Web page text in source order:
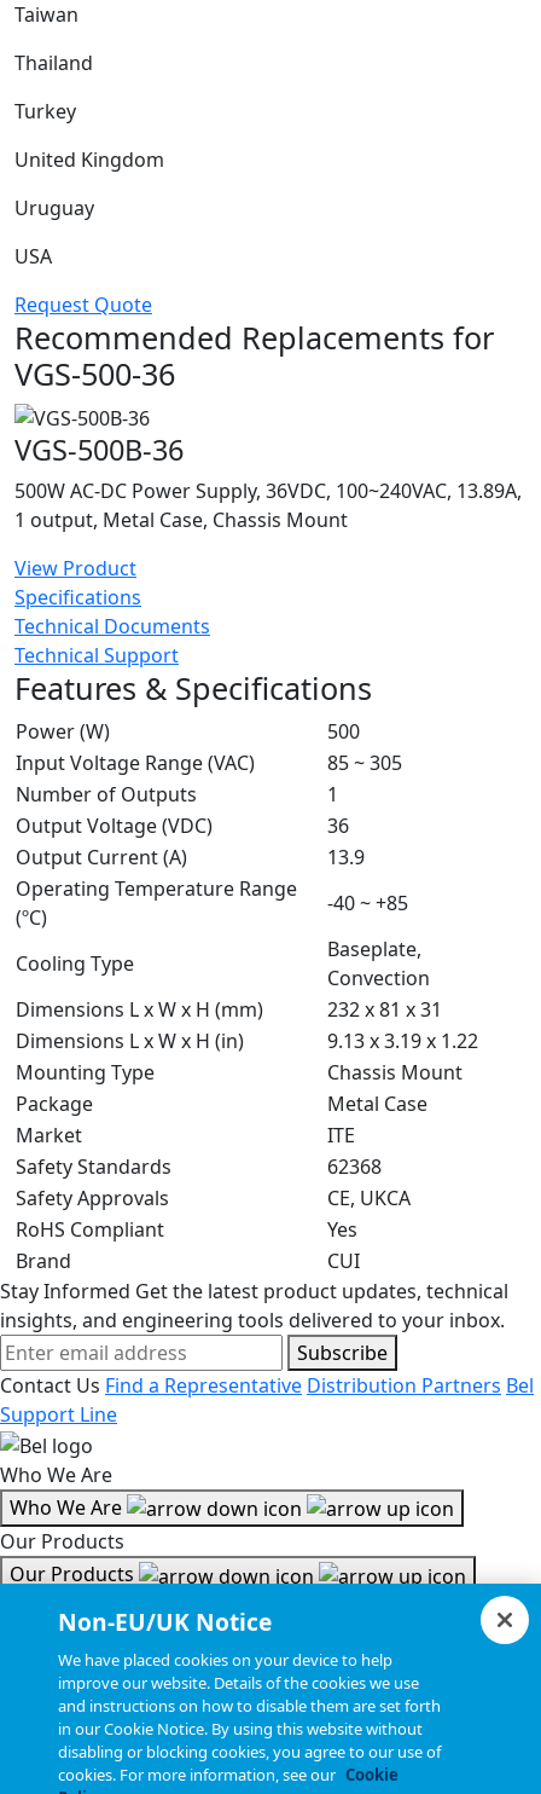
Taiwan
Thailand
Turkey
United Kingdom
Uruguay
USA
Request Quote
Recommended Replacements for
VGS-500-36
VGS-500B-36
500W AC-DC Power Supply, 36VDC, 100~240VAC, 13.89A,
1 output, Metal Case, Chassis Mount
View Product
Specifications
Technical Documents
Technical Support
Features & Specifications
Power (W)
500
Input Voltage Range (VAC)
85 ~ 305
Number of Outputs
1
Output Voltage (VDC)
36
Output Current (A)
13.9
Operating Temperature Range
(ºC)
-40 ~ +85
Cooling Type
Baseplate,
Convection
Dimensions L x W x H (mm)
232 x 81 x 31
Dimensions L x W x H (in)
9.13 x 3.19 x 1.22
Mounting Type
Chassis Mount
Package
Metal Case
Market
ITE
Safety Standards
62368
Safety Approvals
CE, UKCA
RoHS Compliant
Yes
Brand
CUI
Stay Informed Get the latest product updates, technical
insights, and engineering tools delivered to your inbox.
Subscribe
Contact Us Find a Representative Distribution Partners Bel
Support Line
Who We Are
Who We Are
Our Products
Our Products
Tools & Helpful Links
Resources
Resources
Copyright © 2026, Bel All Rights Reserved.
Non-EU/UK Notice
We have placed cookies on your device to help
improve our website. Details of the cookies we use
and instructions on how to disable them are set forth
in our Cookie Notice. By using this website without
disabling or blocking cookies, you agree to our use of
cookies. For more information, see our Cookie